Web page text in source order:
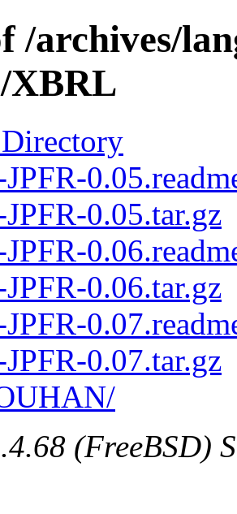
/archives/
XBRL
0.05.tar.gz
0.06.tar.gz
0.07.tar.gz
(FreeBSD)